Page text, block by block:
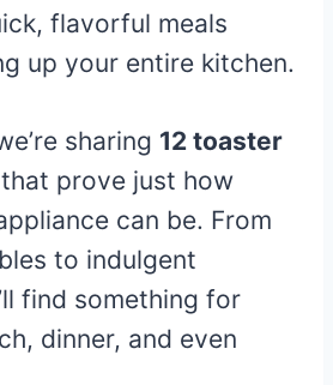
flavorful meals
up your entire kitchen.
sharing 12 toaster
that prove just how
can be. From
to indulgent
find something for
dinner, and even